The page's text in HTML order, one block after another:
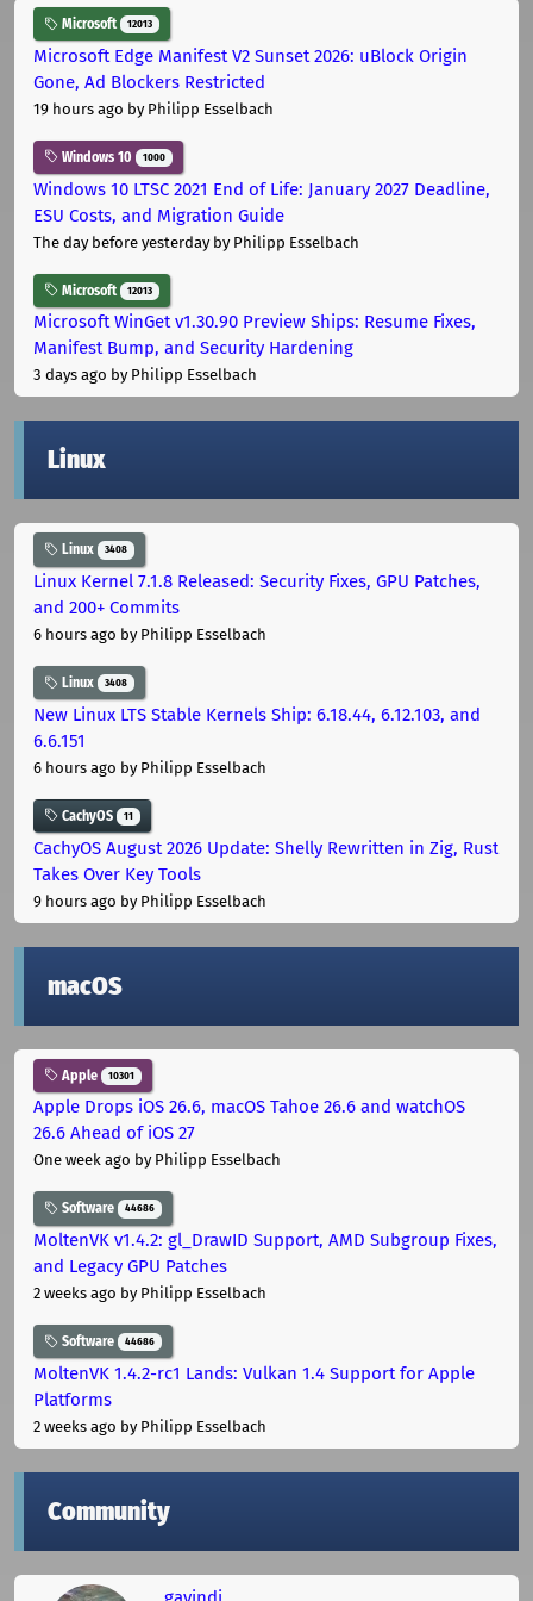
Microsoft 12013
Microsoft Edge Manifest V2 Sunset 2026: uBlock Origin
Gone, Ad Blockers Restricted
19 hours ago by Philipp Esselbach
Windows 10 1000
Windows 10 LTSC 2021 End of Life: January 2027 Deadline,
ESU Costs, and Migration Guide
The day before yesterdayby Philipp Esselbach
Microsoft 12013
Microsoft WinGet v1.30.90 Preview Ships: Resume Fixes,
Manifest Bump, and Security Hardening
3 days ago by Philipp Esselbach
Linux
Linux 3408
Linux Kernel 7.1.8 Released: Security Fixes, GPU Patches,
and 200+ Commits
6 hours ago by Philipp Esselbach
Linux 3408
New Linux LTS Stable Kernels Ship: 6.18.44, 6.12.103, and
6.6.151
6 hours ago by Philipp Esselbach
CachyOS 11
CachyOS August 2026 Update: Shelly Rewritten in Zig, Rust
Takes Over Key Tools
9 hours ago by Philipp Esselbach
macOS
Apple 10301
Apple Drops iOS 26.6, macOS Tahoe 26.6 and watchOS
26.6 Ahead of iOS 27
One week ago by Philipp Esselbach
Software 44686
MoltenVK v1.4.2: gl_DrawID Support, AMD Subgroup Fixes,
and Legacy GPU Patches
2 weeks ago by Philipp Esselbach
Software 44686
MoltenVK 1.4.2-rc1 Lands: Vulkan 1.4 Support for Apple
Platforms
2 weeks ago by Philipp Esselbach
Community